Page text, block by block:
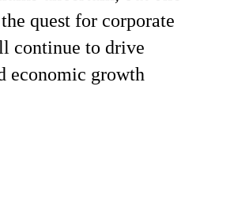
quest for corporate
continue to drive
economic growth